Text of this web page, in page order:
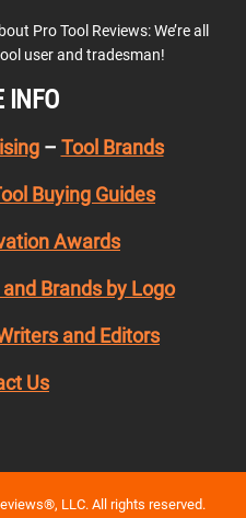
Pro Tool Reviews: We’re all
user and tradesman!
INFO
– Tool Brands
Buying Guides
Awards
Brands by Logo
and Editors
Us
LLC. All rights reserved.